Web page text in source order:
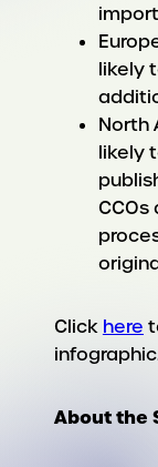
likely
North
likely
Click here
About the